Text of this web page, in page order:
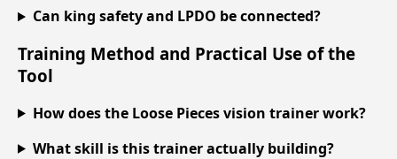
Can king safety and LPDO be connected?
Training Method and Practical Use of the
Tool
How does the Loose Pieces vision trainer work?
What skill is this trainer actually building?